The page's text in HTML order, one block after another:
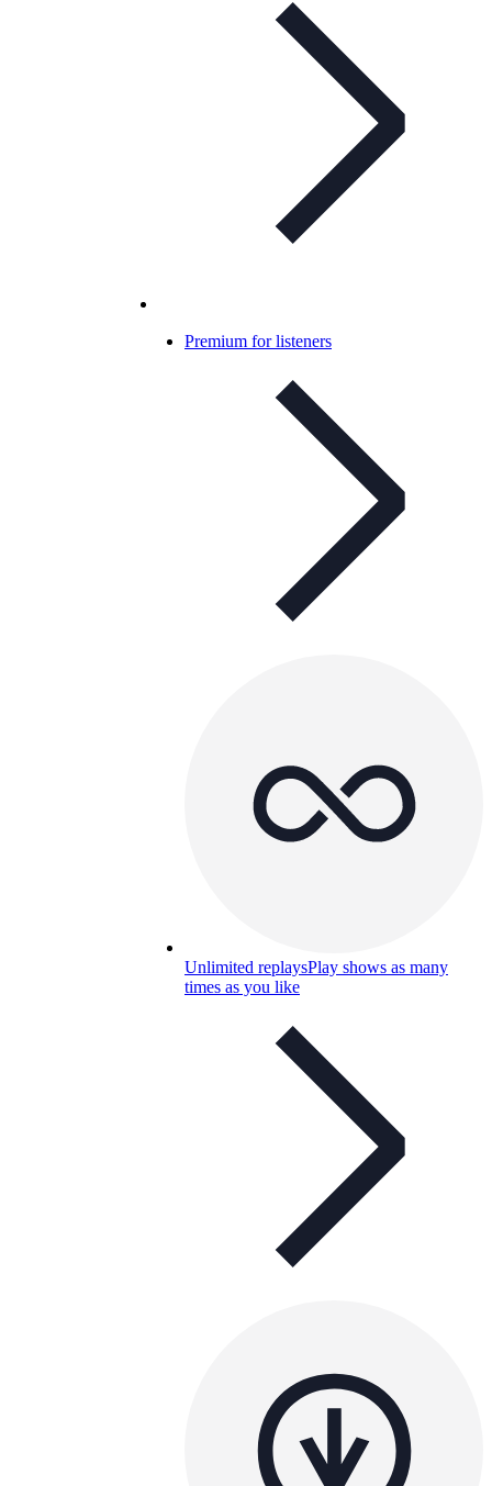
Premium for listeners
Unlimited replaysPlay shows as many
times as you like